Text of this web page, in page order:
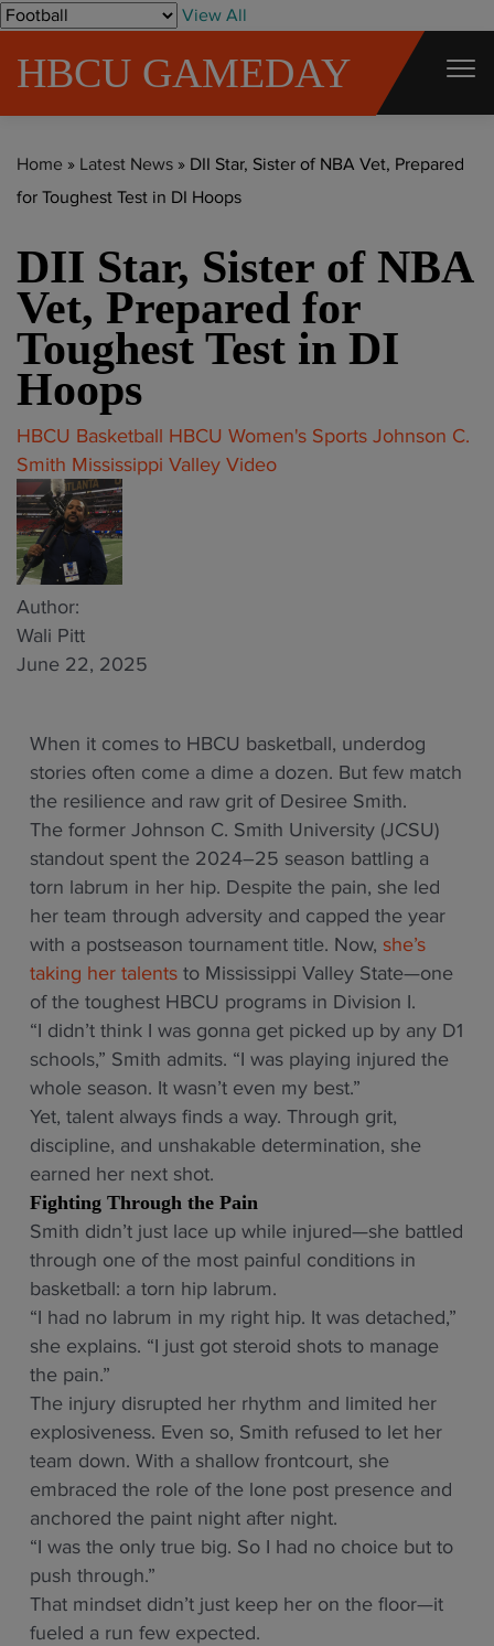
S
View All
HBCU GAMEDAY
Home » Latest News » DII Star, Sister of NBA Vet, Prepared
for Toughest Test in DI Hoops
DII Star, Sister of NBA
Vet, Prepared for
Toughest Test in DI
Hoops
HBCU Basketball HBCU Women's Sports Johnson C.
Smith Mississippi Valley Video
Author:
Wali Pitt
June 22, 2025
When it comes to HBCU basketball, underdog
stories often come a dime a dozen. But few match
the resilience and raw grit of Desiree Smith.
The former Johnson C. Smith University (JCSU)
standout spent the 2024–25 season battling a
torn labrum in her hip. Despite the pain, she led
her team through adversity and capped the year
with a postseason tournament title. Now, she’s
taking her talents to Mississippi Valley State—one
of the toughest HBCU programs in Division I.
“I didn’t think I was gonna get picked up by any D1
schools,” Smith admits. “I was playing injured the
whole season. It wasn’t even my best.”
Yet, talent always finds a way. Through grit,
discipline, and unshakable determination, she
earned her next shot.
Fighting Through the Pain
Smith didn’t just lace up while injured—she battled
through one of the most painful conditions in
basketball: a torn hip labrum.
“I had no labrum in my right hip. It was detached,”
she explains. “I just got steroid shots to manage
the pain.”
The injury disrupted her rhythm and limited her
explosiveness. Even so, Smith refused to let her
team down. With a shallow frontcourt, she
embraced the role of the lone post presence and
anchored the paint night after night.
“I was the only true big. So I had no choice but to
push through.”
That mindset didn’t just keep her on the floor—it
fueled a run few expected.